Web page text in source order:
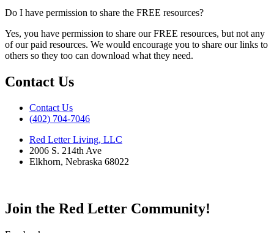
Do I have permission to share the FREE resources?
Yes, you have permission to share our FREE resources, but not any
of our paid resources. We would encourage you to share our links to
others so they too can download what they need.
Contact Us
Contact Us
‪(402) 704-7046‬
Red Letter Living, LLC
2006 S. 214th Ave
Elkhorn, Nebraska 68022
Join the Red Letter Community!